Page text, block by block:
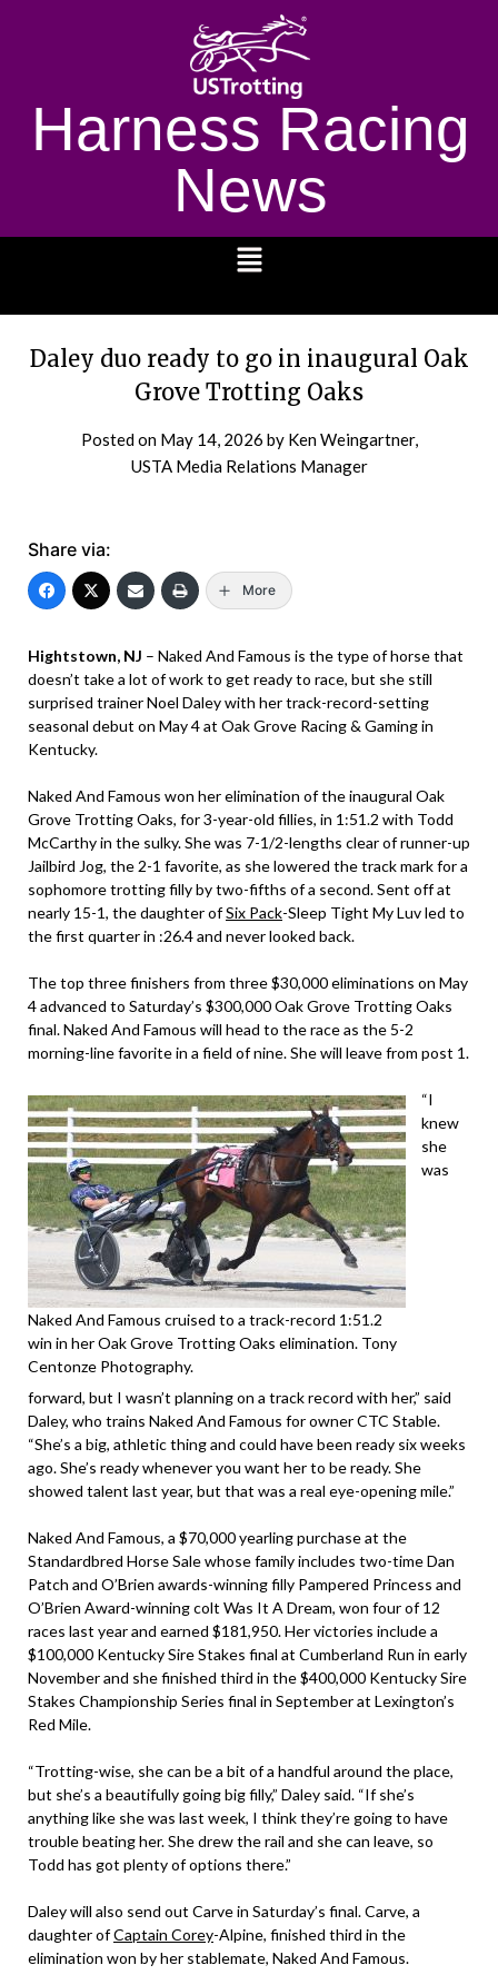
Harness Racing
News
Daley duo ready to go in inaugural Oak
Grove Trotting Oaks
Posted on May 14, 2026 by Ken Weingartner,
USTA Media Relations Manager
Share via:
More
Hightstown, NJ – Naked And Famous is the type of horse that
doesn’t take a lot of work to get ready to race, but she still
surprised trainer Noel Daley with her track-record-setting
seasonal debut on May 4 at Oak Grove Racing & Gaming in
Kentucky.
Naked And Famous won her elimination of the inaugural Oak
Grove Trotting Oaks, for 3-year-old fillies, in 1:51.2 with Todd
McCarthy in the sulky. She was 7-1/2-lengths clear of runner-up
Jailbird Jog, the 2-1 favorite, as she lowered the track mark for a
sophomore trotting filly by two-fifths of a second. Sent off at
nearly 15-1, the daughter ofSix Pack-Sleep Tight My Luv led to
the first quarter in :26.4 and never looked back.
The top three finishers from three $30,000 eliminations on May
4 advanced to Saturday’s $300,000 Oak Grove Trotting Oaks
final. Naked And Famous will head to the race as the 5-2
morning-line favorite in a field of nine. She will leave from post 1.
Naked And Famous cruised to a track-record 1:51.2
win in her Oak Grove Trotting Oaks elimination. Tony
Centonze Photography.
“I
knew
she
was
forward, but I wasn’t planning on a track record with her,” said
Daley, who trains Naked And Famous for owner CTC Stable.
“She’s a big, athletic thing and could have been ready six weeks
ago. She’s ready whenever you want her to be ready. She
showed talent last year, but that was a real eye-opening mile.”
Naked And Famous, a $70,000 yearling purchase at the
Standardbred Horse Sale whose family includes two-time Dan
Patch and O’Brien awards-winning filly Pampered Princess and
O’Brien Award-winning colt Was It A Dream, won four of 12
races last year and earned $181,950. Her victories include a
$100,000 Kentucky Sire Stakes final at Cumberland Run in early
November and she finished third in the $400,000 Kentucky Sire
Stakes Championship Series final in September at Lexington’s
Red Mile.
“Trotting-wise, she can be a bit of a handful around the place,
but she’s a beautifully going big filly,” Daley said. “If she’s
anything like she was last week, I think they’re going to have
trouble beating her. She drew the rail and she can leave, so
Todd has got plenty of options there.”
Daley will also send out Carve in Saturday’s final. Carve, a
daughter ofCaptain Corey-Alpine, finished third in the
elimination won by her stablemate, Naked And Famous.